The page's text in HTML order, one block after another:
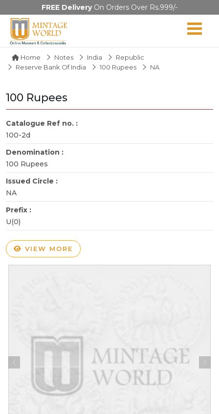
FREE DeliveryOn Orders Over Rs.999/-
Home Notes India
Republic
Reserve Bank Of India
100 Rupees NA
100 Rupees
Catalogue Ref no. :
100-2d
Denomination :
100 Rupees
Issued Circle :
NA
Prefix :
U(0)
VIEW MORE